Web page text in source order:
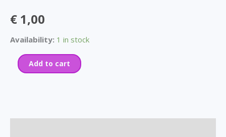
€ 1,00
Availability: 1 in stock
Add to cart